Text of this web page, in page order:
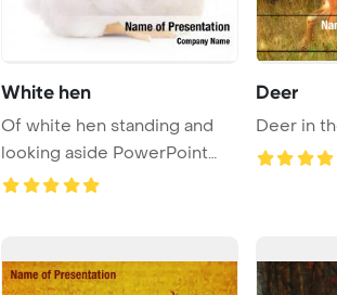
White hen
Of white hen standing and
looking aside PowerPoint
Template Backg ...
Deer
Deer in